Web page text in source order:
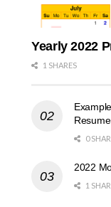
Yearly 2022
1 SHARES
Resume
0
2022
1